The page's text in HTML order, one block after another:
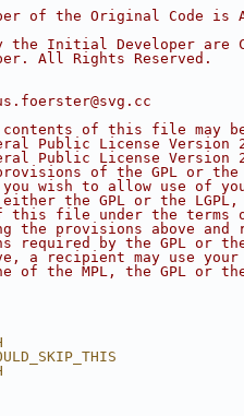
of the Original Code is
the Initial Developer are
All Rights Reserved.
of this file may be
Public License
Public License
of the GPL or the
wish to allow use of
the GPL or the
this file under the terms
the provisions above and
required by the GPL or
a recipient may use
of the MPL, the GPL or the